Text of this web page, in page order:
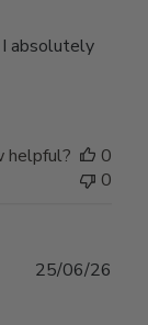
absolutely
helpful?
0
0
25/06/26